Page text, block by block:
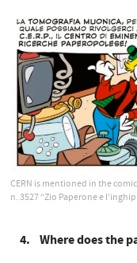
CERN is mentioned in the
n. 3527 “Zio Paperone e
4. Where does the